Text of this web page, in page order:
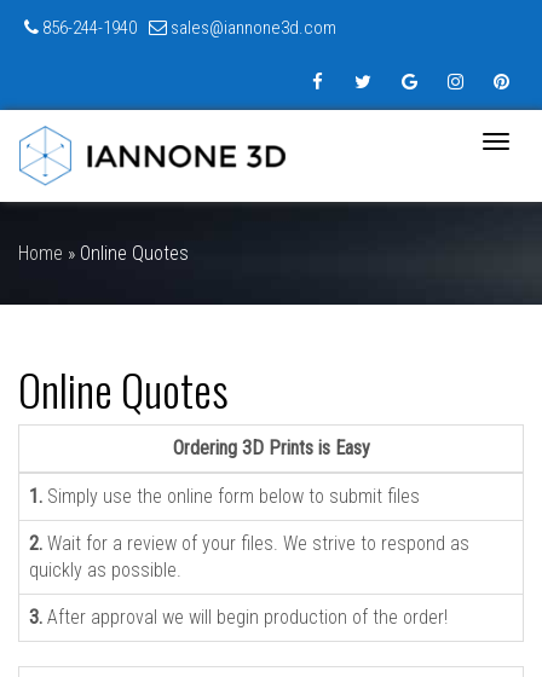
856-244-1940 sales@iannone3d.com
Toggle
Home » Online Quotes
Online Quotes
Ordering 3D Prints is Easy
1. Simply use the online form below to submit files
2. Wait for a review of your files. We strive to respond as
quickly as possible.
3. After approval we will begin production of the order!